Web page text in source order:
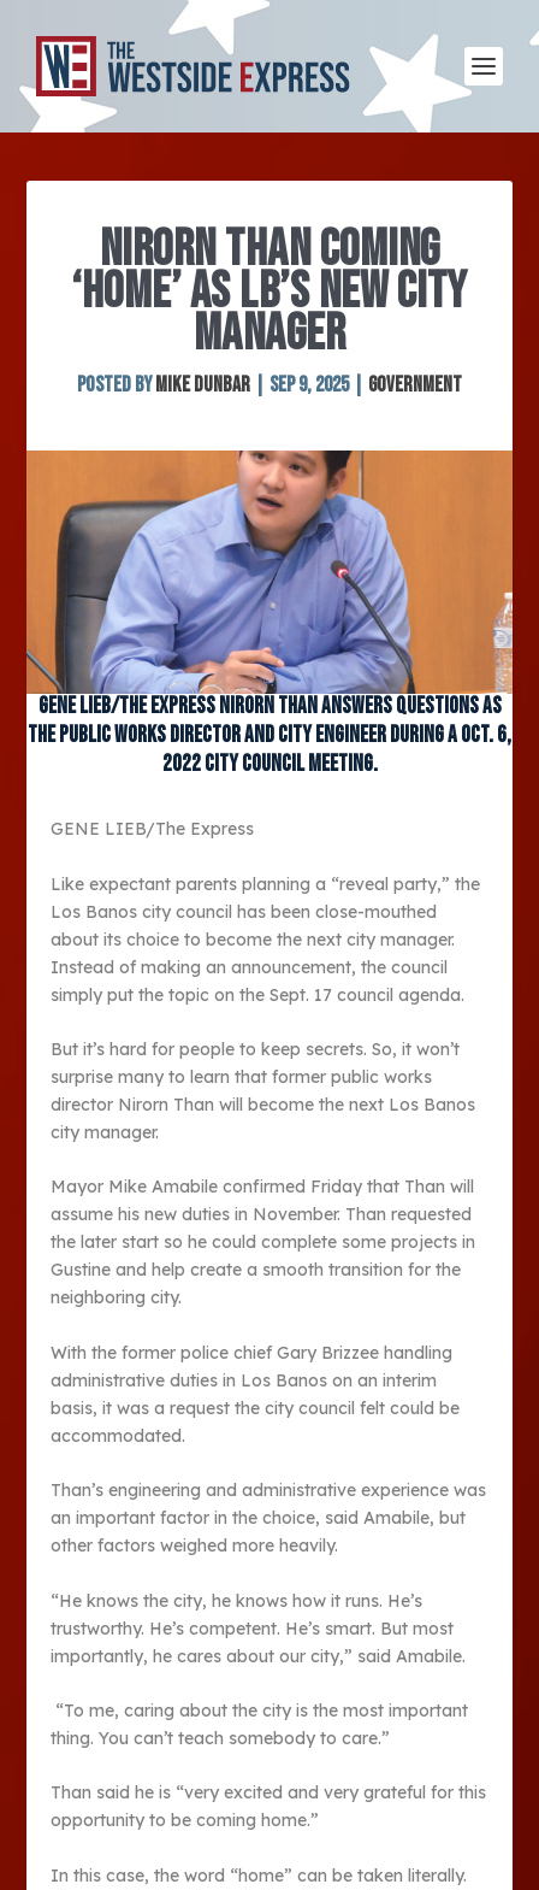
NIRORN THAN COMING
‘HOME’ AS LB’S NEW CITY
MANAGER
Posted by Mike Dunbar Sep 9, 2025| Government
GENE LIEB/The Express Nirorn Than answers questions as
the public works director and city engineer during a Oct. 6,
2022 city council meeting.
GENE LIEB/The Express
Like expectant parents planning a “reveal party,” the
Los Banos city council has been close-mouthed
about its choice to become the next city manager.
Instead of making an announcement, the council
simply put the topic on the Sept. 17 council agenda.
But it’s hard for people to keep secrets. So, it won’t
surprise many to learn that former public works
director Nirorn Than will become the next Los Banos
city manager.
Mayor Mike Amabile confirmed Friday that Than will
assume his new duties in November. Than requested
the later start so he could complete some projects in
Gustine and help create a smooth transition for the
neighboring city.
With the former police chief Gary Brizzee handling
administrative duties in Los Banos on an interim
basis, it was a request the city council felt could be
accommodated.
Than’s engineering and administrative experience was
an important factor in the choice, said Amabile, but
other factors weighed more heavily.
“He knows the city, he knows how it runs. He’s
trustworthy. He’s competent. He’s smart. But most
importantly, he cares about our city,” said Amabile.
“To me, caring about the city is the most important
thing. You can’t teach somebody to care.”
Than said he is “very excited and very grateful for this
opportunity to be coming home.”
In this case, the word “home” can be taken literally.